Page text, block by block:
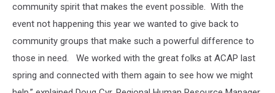
community spirit that makes the event possible. With the
event not happening this year we wanted to give back to
community groups that make such a powerful difference to
those in need. We worked with the great folks at ACAP last
spring and connected with them again to see how we might